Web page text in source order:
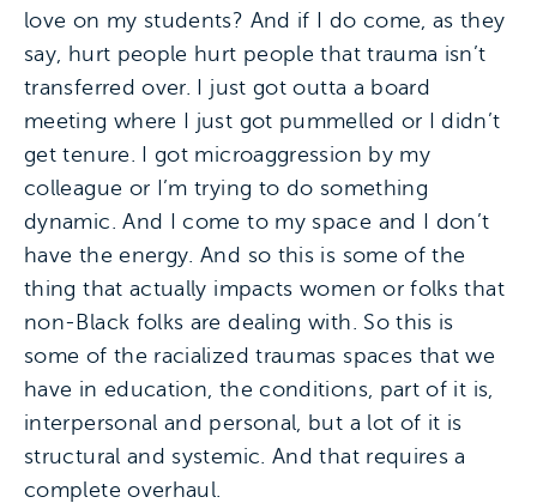
love on my students? And if I do come, as they
say, hurt people hurt people that trauma isn’t
transferred over. I just got outta a board
meeting where I just got pummelled or I didn’t
get tenure. I got microaggression by my
colleague or I’m trying to do something
dynamic. And I come to my space and I don’t
have the energy. And so this is some of the
thing that actually impacts women or folks that
non-Black folks are dealing with. So this is
some of the racialized traumas spaces that we
have in education, the conditions, part of it is,
interpersonal and personal, but a lot of it is
structural and systemic. And that requires a
complete overhaul.